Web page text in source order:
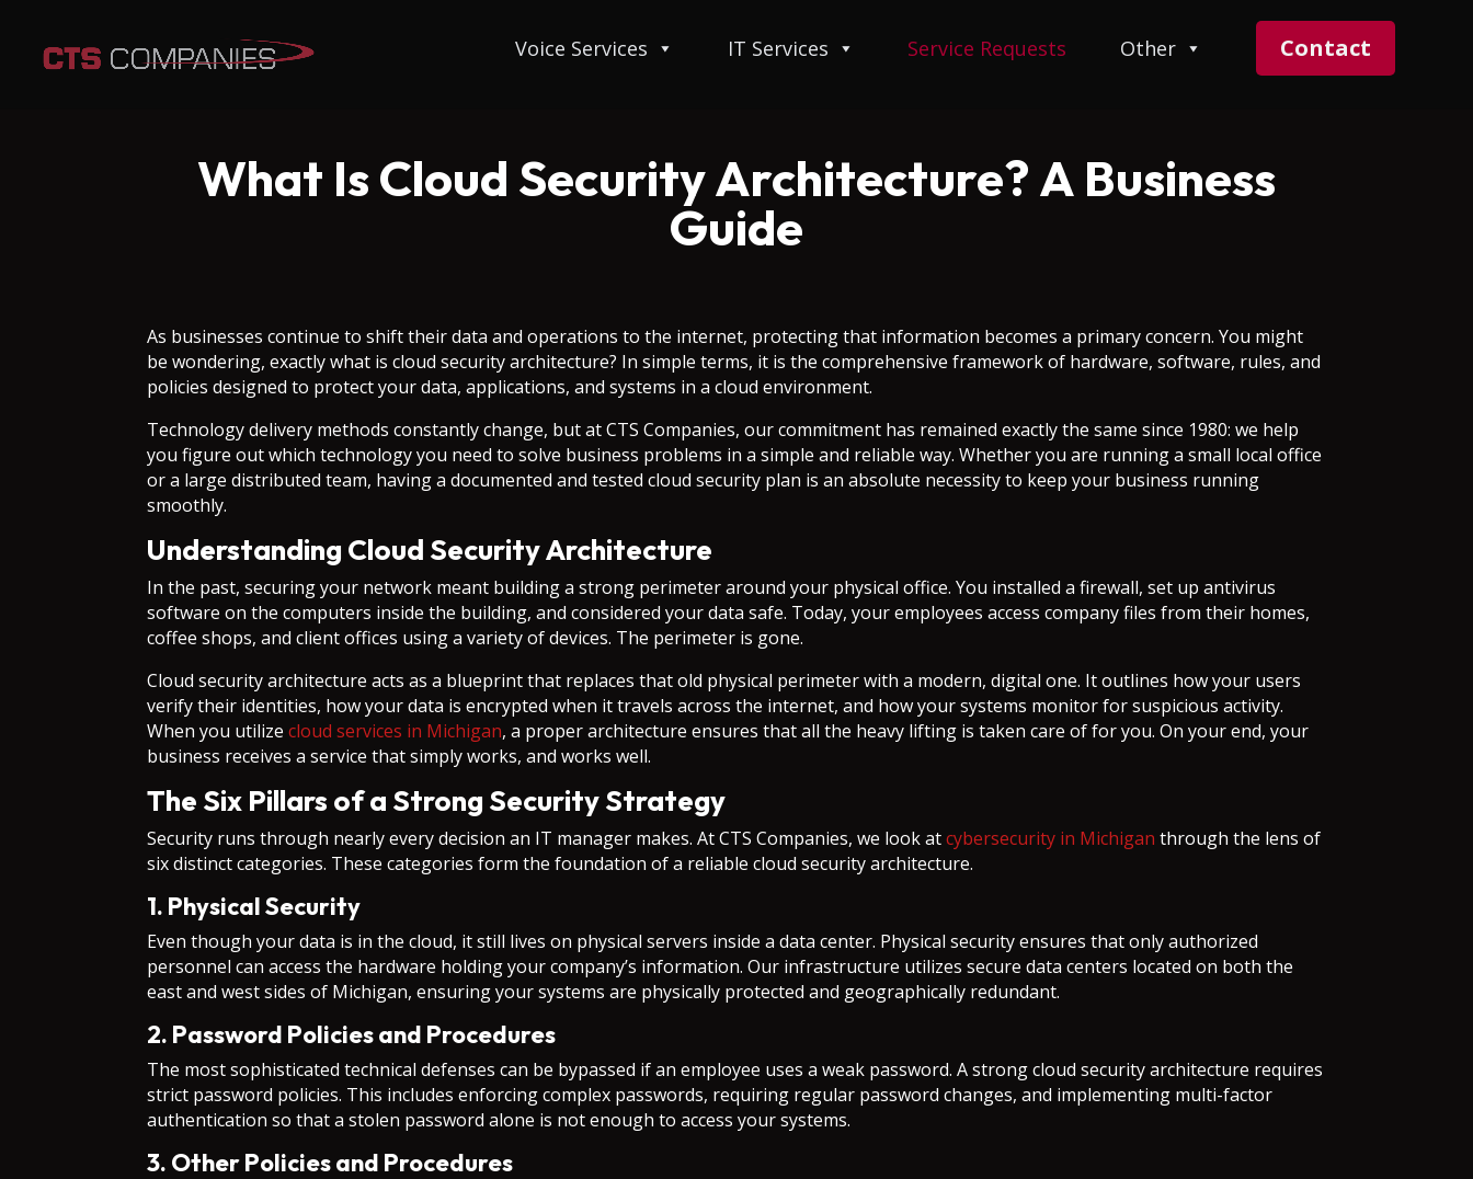
Voice Services IT Services Service Requests Other Contact
What Is Cloud Security Architecture? A Business
Guide
As businesses continue to shift their data and operations to the internet, protecting that information becomes a primary concern. You might
be wondering, exactly what is cloud security architecture? In simple terms, it is the comprehensive framework of hardware, software, rules, and
policies designed to protect your data, applications, and systems in a cloud environment.
Technology delivery methods constantly change, but at CTS Companies, our commitment has remained exactly the same since 1980: we help
you figure out which technology you need to solve business problems in a simple and reliable way. Whether you are running a small local office
or a large distributed team, having a documented and tested cloud security plan is an absolute necessity to keep your business running
smoothly.
Understanding Cloud Security Architecture
In the past, securing your network meant building a strong perimeter around your physical office. You installed a firewall, set up antivirus
software on the computers inside the building, and considered your data safe. Today, your employees access company files from their homes,
coffee shops, and client offices using a variety of devices. The perimeter is gone.
Cloud security architecture acts as a blueprint that replaces that old physical perimeter with a modern, digital one. It outlines how your users
verify their identities, how your data is encrypted when it travels across the internet, and how your systems monitor for suspicious activity.
When you utilizecloud services in Michigan, a proper architecture ensures that all the heavy lifting is taken care of for you. On your end, your
business receives a service that simply works, and works well.
The Six Pillars of a Strong Security Strategy
Security runs through nearly every decision an IT manager makes. At CTS Companies, we look atcybersecurity in Michigan through the lens of
six distinct categories. These categories form the foundation of a reliable cloud security architecture.
1. Physical Security
Even though your data is in the cloud, it still lives on physical servers inside a data center. Physical security ensures that only authorized
personnel can access the hardware holding your company’s information. Our infrastructure utilizes secure data centers located on both the
east and west sides of Michigan, ensuring your systems are physically protected and geographically redundant.
2. Password Policies and Procedures
The most sophisticated technical defenses can be bypassed if an employee uses a weak password. A strong cloud security architecture requires
strict password policies. This includes enforcing complex passwords, requiring regular password changes, and implementing multi-factor
authentication so that a stolen password alone is not enough to access your systems.
3. Other Policies and Procedures